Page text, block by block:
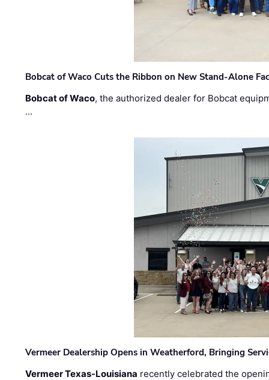
Bobcat of Waco Cuts the Ribbon on New Stand-Alone
Bobcat of Waco, the authorized dealer for Bobcat
…
Vermeer Dealership Opens in Weatherford, Bringing
Vermeer Texas-Louisiana recently celebrated the